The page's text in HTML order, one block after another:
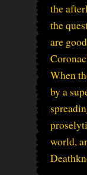
the
the
are
When
by a
world,